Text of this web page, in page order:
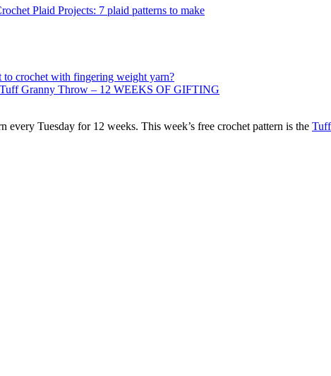
Plaid Projects: 7 plaid patterns to make
to crochet with fingering weight yarn?
Granny Throw – 12 WEEKS OF GIFTING
every Tuesday for 12 weeks. This week’s free crochet pattern is the